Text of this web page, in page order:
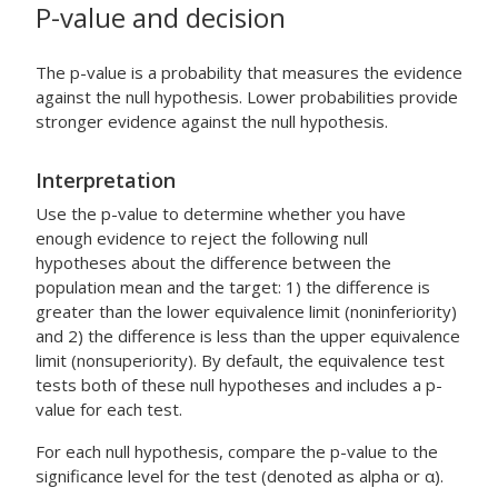
P-value and decision
The p-value is a probability that measures the evidence
against the null hypothesis. Lower probabilities provide
stronger evidence against the null hypothesis.
Interpretation
Use the p-value to determine whether you have
enough evidence to reject the following null
hypotheses about the difference between the
population mean and the target: 1) the difference is
greater than the lower equivalence limit (noninferiority)
and 2) the difference is less than the upper equivalence
limit (nonsuperiority). By default, the equivalence test
tests both of these null hypotheses and includes a p-
value for each test.
For each null hypothesis, compare the p-value to the
significance level for the test (denoted as alpha or α).